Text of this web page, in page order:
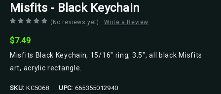
Misfits - Black Keychain
(No reviews yet) Write a Review
$7.49
Misfits Black Keychain, 15/16" ring, 3.5", all black Misfits
art, acrylic rectangle.
SKU: KC5068 UPC: 665355012940